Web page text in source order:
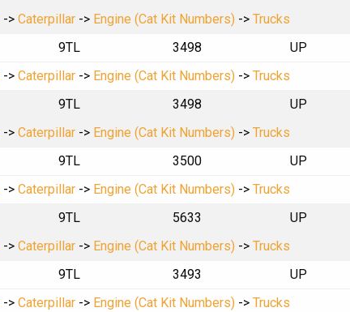
-> Caterpillar -> Engine (Cat Kit Numbers) -> Trucks
9TL 3498
UP
-> Caterpillar -> Engine (Cat Kit Numbers) -> Trucks
9TL 3498
UP
-> Caterpillar -> Engine (Cat Kit Numbers) -> Trucks
9TL 3500
UP
-> Caterpillar -> Engine (Cat Kit Numbers) -> Trucks
9TL 5633
UP
-> Caterpillar -> Engine (Cat Kit Numbers) -> Trucks
9TL 3493
UP
-> Caterpillar -> Engine (Cat Kit Numbers) -> Trucks